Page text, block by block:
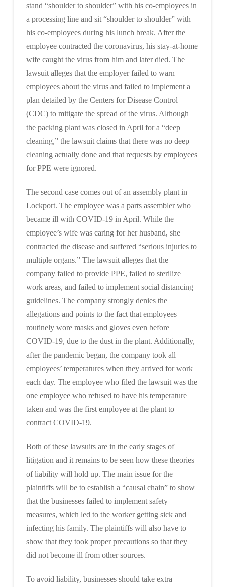
stand “shoulder to shoulder” with his co-employees in
a processing line and sit “shoulder to shoulder” with
his co-employees during his lunch break. After the
employee contracted the coronavirus, his stay-at-home
wife caught the virus from him and later died. The
lawsuit alleges that the employer failed to warn
employees about the virus and failed to implement a
plan detailed by the Centers for Disease Control
(CDC) to mitigate the spread of the virus. Although
the packing plant was closed in April for a “deep
cleaning,” the lawsuit claims that there was no deep
cleaning actually done and that requests by employees
for PPE were ignored.
The second case comes out of an assembly plant in
Lockport. The employee was a parts assembler who
became ill with COVID-19 in April. While the
employee’s wife was caring for her husband, she
contracted the disease and suffered “serious injuries to
multiple organs.” The lawsuit alleges that the
company failed to provide PPE, failed to sterilize
work areas, and failed to implement social distancing
guidelines. The company strongly denies the
allegations and points to the fact that employees
routinely wore masks and gloves even before
COVID-19, due to the dust in the plant. Additionally,
after the pandemic began, the company took all
employees’ temperatures when they arrived for work
each day. The employee who filed the lawsuit was the
one employee who refused to have his temperature
taken and was the first employee at the plant to
contract COVID-19.
Both of these lawsuits are in the early stages of
litigation and it remains to be seen how these theories
of liability will hold up. The main issue for the
plaintiffs will be to establish a “causal chain” to show
that the businesses failed to implement safety
measures, which led to the worker getting sick and
infecting his family. The plaintiffs will also have to
show that they took proper precautions so that they
did not become ill from other sources.
To avoid liability, businesses should take extra